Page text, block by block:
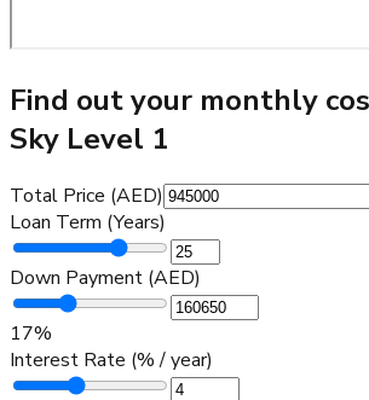
Find out your monthly
Sky Level 1
Total Price (AED)
Loan Term (Years)
Down Payment (AED)
17%
Interest Rate (% / year)